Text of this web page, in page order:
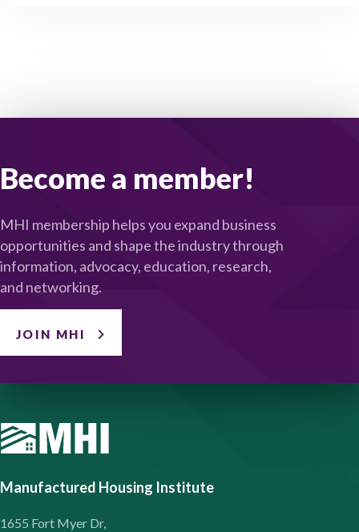
Become a member!
MHI membership helps you expand business
opportunities and shape the industry through
information, advocacy, education, research,
and networking.
JOIN MHI
Manufactured Housing Institute
1655 Fort Myer Dr,